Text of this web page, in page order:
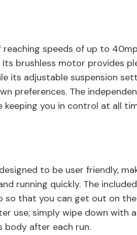
reaching speeds of up to
Its brushless motor provides
its adjustable suspension
preferences. The
keeping you in control at all
designed to be user friendly,
running quickly. The
so that you can get out on
use; simply wipe down with
body after each run.